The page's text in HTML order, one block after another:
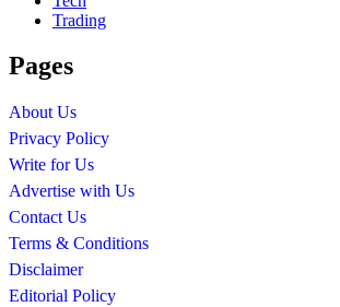
Trading
Pages
About Us
Privacy Policy
Write for Us
Advertise with Us
Contact Us
Terms & Conditions
Disclaimer
Editorial Policy